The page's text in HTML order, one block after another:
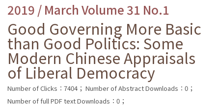
2019 / March Volume 31 No.1
Good Governing More Basic
than Good Politics: Some
Modern Chinese Appraisals
of Liberal Democracy
Number of Clicks：7404； Number of Abstract Downloads：0；
Number of full PDF text Downloads：0；